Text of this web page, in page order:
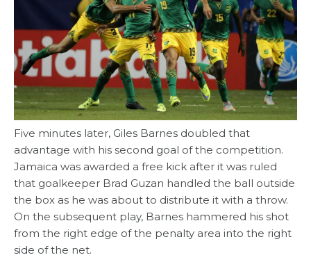
Five minutes later, Giles Barnes doubled that
advantage with his second goal of the competition.
Jamaica was awarded a free kick after it was ruled
that goalkeeper Brad Guzan handled the ball outside
the box as he was about to distribute it with a throw.
On the subsequent play, Barnes hammered his shot
from the right edge of the penalty area into the right
side of the net.